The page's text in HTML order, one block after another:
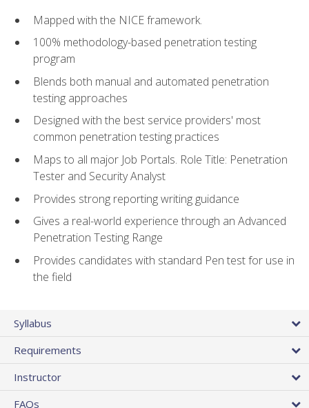
Mapped with the NICE framework.
100% methodology-based penetration testing
program
Blends both manual and automated penetration
testing approaches
Designed with the best service providers' most
common penetration testing practices
Maps to all major Job Portals. Role Title: Penetration
Tester and Security Analyst
Provides strong reporting writing guidance
Gives a real-world experience through an Advanced
Penetration Testing Range
Provides candidates with standard Pen test for use in
the field
Syllabus
Requirements
Instructor
FAQs